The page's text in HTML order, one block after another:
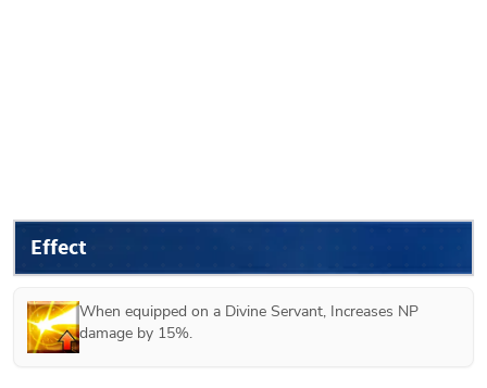
Effect
When equipped on a Divine Servant, Increases NP
damage by 15%.